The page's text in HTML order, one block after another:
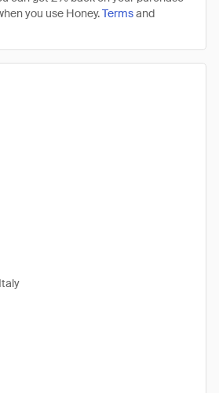
you use Honey.Termsand